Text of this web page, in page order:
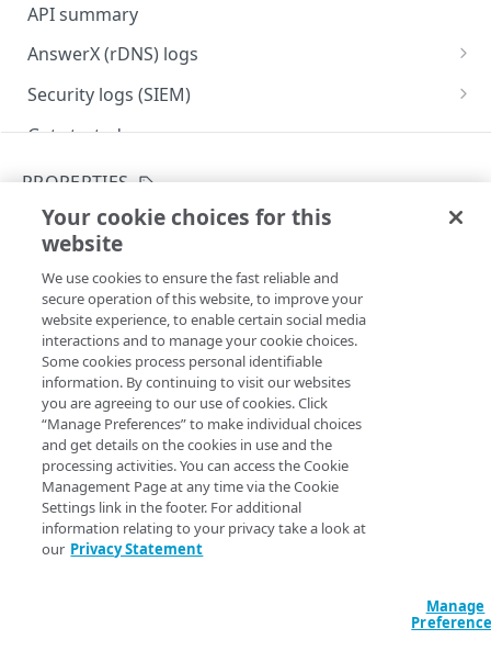
API summary
AnswerX (rDNS) logs
AnswerX log format
Security logs (SIEM)
Security data format
Get started
API concepts
API workflow
Integration types
Log types
Log format
Destinations
Patching streams
Version management
Data set parameters
Custom log field
PROPERTIES
List Edge DNS zones by contract
Copy Page
GET https://{hostname}/datastream-
config-
api/v3/log/edns/contracts/{contra
ctId}/zones
Returns Edge DNS zones on your contract. Run this
operation to get the zoneName values you need to
an Edge DNS streamorEdit an Edge DNS stream
Path Params
contractId string required
Your cookie choices for this
website
We use cookies to ensure the fast reliable and
secure operation of this website, to improve your
website experience, to enable certain social media
interactions and to manage your cookie choices.
Some cookies process personal identifiable
information. By continuing to visit our websites
you are agreeing to our use of cookies. Click
“Manage Preferences” to make individual choices
and get details on the cookies in use and the
processing activities. You can access the Cookie
Management Page at any time via the Cookie
Settings link in the footer. For additional
information relating to your privacy take a look at
our Privacy Statement
Manage